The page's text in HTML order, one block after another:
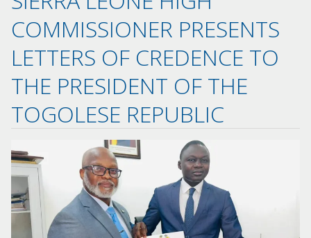
COMMISSIONER PRESENTS
LETTERS OF CREDENCE TO
THE PRESIDENT OF THE
TOGOLESE REPUBLIC